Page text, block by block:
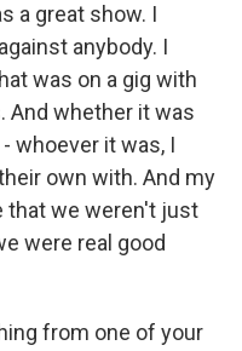
a great show. I
anybody. I
was on a gig with
And whether it was
whoever it was, I
own with. And my
that we weren't just
were real good
from one of your